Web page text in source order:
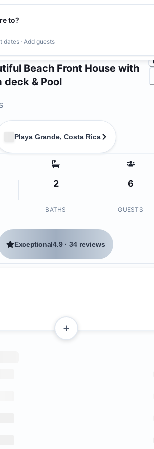
to?
dates · Add guests
Beach Front House with
deck & Pool
Playa Grande, Costa Rica
2
BATHS
6
GUESTS
Exceptional4.9 ·34 reviews